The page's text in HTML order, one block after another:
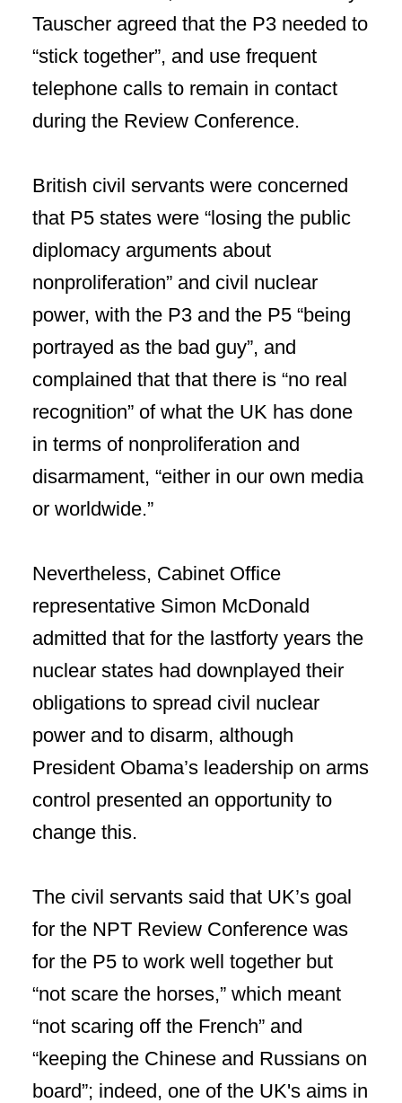
Tauscher agreed that the P3 needed to
“stick together”, and use frequent
telephone calls to remain in contact
during the Review Conference.
British civil servants were concerned
that P5 states were “losing the public
diplomacy arguments about
nonproliferation” and civil nuclear
power, with the P3 and the P5 “being
portrayed as the bad guy”, and
complained that that there is “no real
recognition” of what the UK has done
in terms of nonproliferation and
disarmament, “either in our own media
or worldwide.”
Nevertheless, Cabinet Office
representative Simon McDonald
admitted that for the lastforty years the
nuclear states had downplayed their
obligations to spread civil nuclear
power and to disarm, although
President Obama’s leadership on arms
control presented an opportunity to
change this.
The civil servants said that UK’s goal
for the NPT Review Conference was
for the P5 to work well together but
“not scare the horses,” which meant
“not scaring off the French” and
“keeping the Chinese and Russians on
board”; indeed, one of the UK's aims in